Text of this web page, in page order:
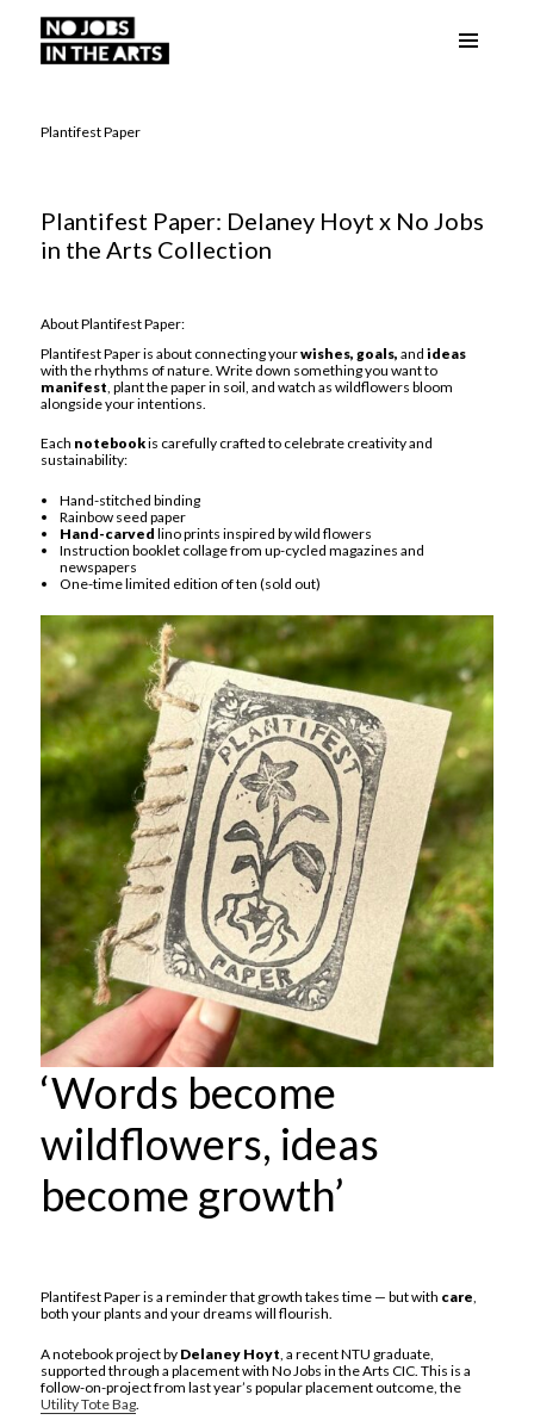
Plantifest Paper
Plantifest Paper: Delaney Hoyt x No Jobs
in the Arts Collection
About Plantifest Paper:
Plantifest Paper is about connecting yourwishes, goals, and ideas
with the rhythms of nature. Write down something you want to
manifest, plant the paper in soil, and watch as wildflowers bloom
alongside your intentions.
Each notebookis carefully crafted to celebrate creativity and
sustainability:
Hand-stitched binding
Rainbow seed paper
Hand-carved lino prints inspired by wild flowers
Instruction booklet collage from up-cycled magazines and
newspapers
One-time limited edition of ten (sold out)
‘Words become
wildflowers, ideas
become growth’
Plantifest Paper is a reminder that growth takes time — but with care,
both your plants and your dreams will flourish.
A notebook project by Delaney Hoyt , a recent NTU graduate,
supported through a placement with No Jobs in the Arts CIC. This is a
follow-on-project from last year’s popular placement outcome, the
Utility Tote Bag